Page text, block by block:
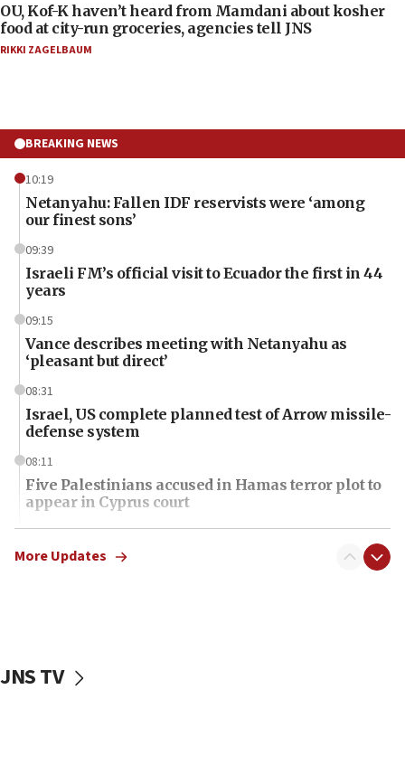
OU, Kof-K haven’t heard from Mamdani about kosher
food at city-run groceries, agencies tell JNS
RIKKI ZAGELBAUM
BREAKING NEWS
10:19
Netanyahu: Fallen IDF reservists were ‘among
our finest sons’
09:39
Israeli FM’s official visit to Ecuador the first in 44
years
09:15
Vance describes meeting with Netanyahu as
‘pleasant but direct’
08:31
Israel, US complete planned test of Arrow missile-
defense system
08:11
Five Palestinians accused in Hamas terror plot to
appear in Cyprus court
07:44
Yarden Bibas marks son Ariel’s seventh birthday
07:34
More Updates
JNS TV